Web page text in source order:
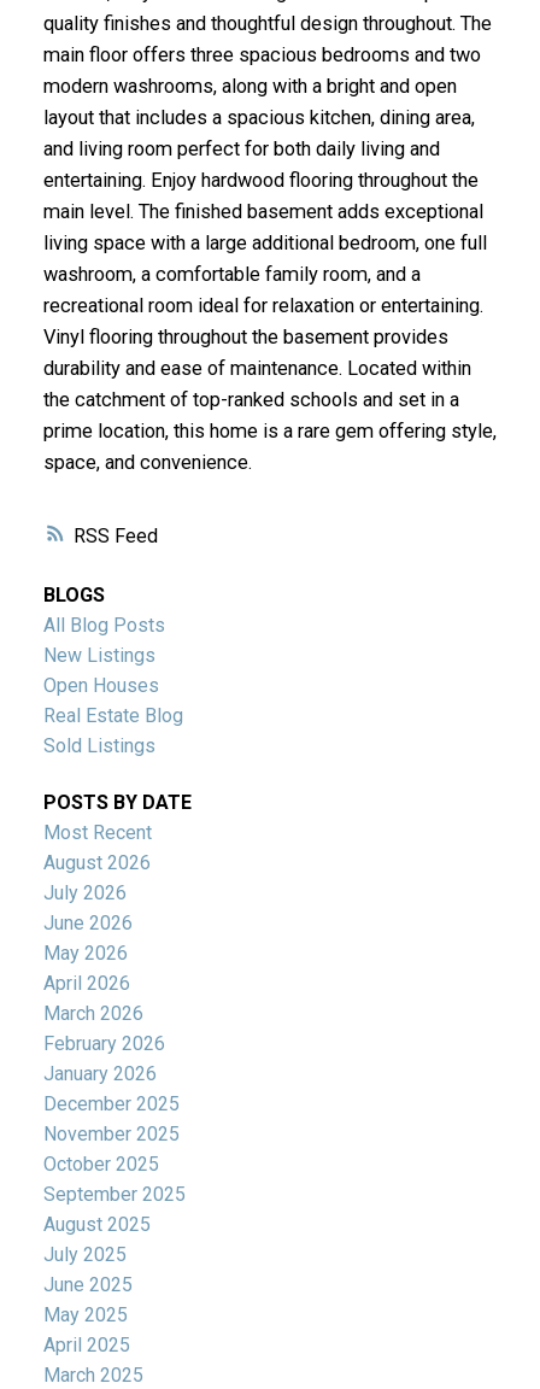
ACTIVE SOLD
RSS
quality finishes and thoughtful design throughout. The
main floor offers three spacious bedrooms and two
modern washrooms, along with a bright and open
layout that includes a spacious kitchen, dining area,
and living room perfect for both daily living and
entertaining. Enjoy hardwood flooring throughout the
main level. The finished basement adds exceptional
living space with a large additional bedroom, one full
washroom, a comfortable family room, and a
recreational room ideal for relaxation or entertaining.
Vinyl flooring throughout the basement provides
durability and ease of maintenance. Located within
the catchment of top-ranked schools and set in a
prime location, this home is a rare gem offering style,
space, and convenience.
BLOGS
All Blog Posts
New Listings
Open Houses
Real Estate Blog
Sold Listings
POSTS BY DATE
Most Recent
August 2026
July 2026
June 2026
May 2026
April 2026
March 2026
February 2026
January 2026
December 2025
November 2025
October 2025
September 2025
August 2025
July 2025
June 2025
May 2025
April 2025
March 2025